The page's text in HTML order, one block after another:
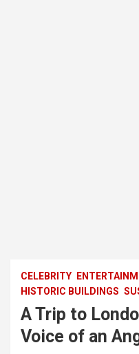
CELEBRITY
HISTORIC BUILDINGS
A Trip to
Voice of an